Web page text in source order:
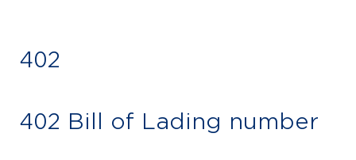
402
402 Bill of Lading number